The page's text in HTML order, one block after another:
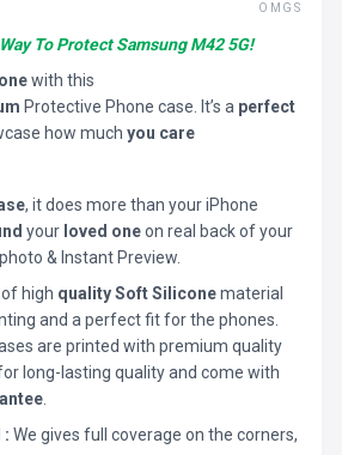
OMGS
To Protect Samsung M42 5G!
with this
Protective Phone case. It’s a perfect
how much you care
, it does more than your iPhone
your loved oneon real back of your
& Instant Preview.
high quality Soft Siliconematerial
and a perfect fit for the phones.
are printed with premium quality
long-lasting quality and come with
: We gives full coverage on the corners,